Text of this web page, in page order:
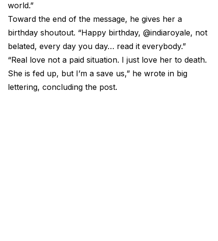
world.”
Toward the end of the message, he gives her a
birthday shoutout. “Happy birthday, @indiaroyale, not
belated, every day you day… read it everybody.”
“Real love not a paid situation. I just love her to death.
She is fed up, but I’m a save us,” he wrote in big
lettering, concluding the post.